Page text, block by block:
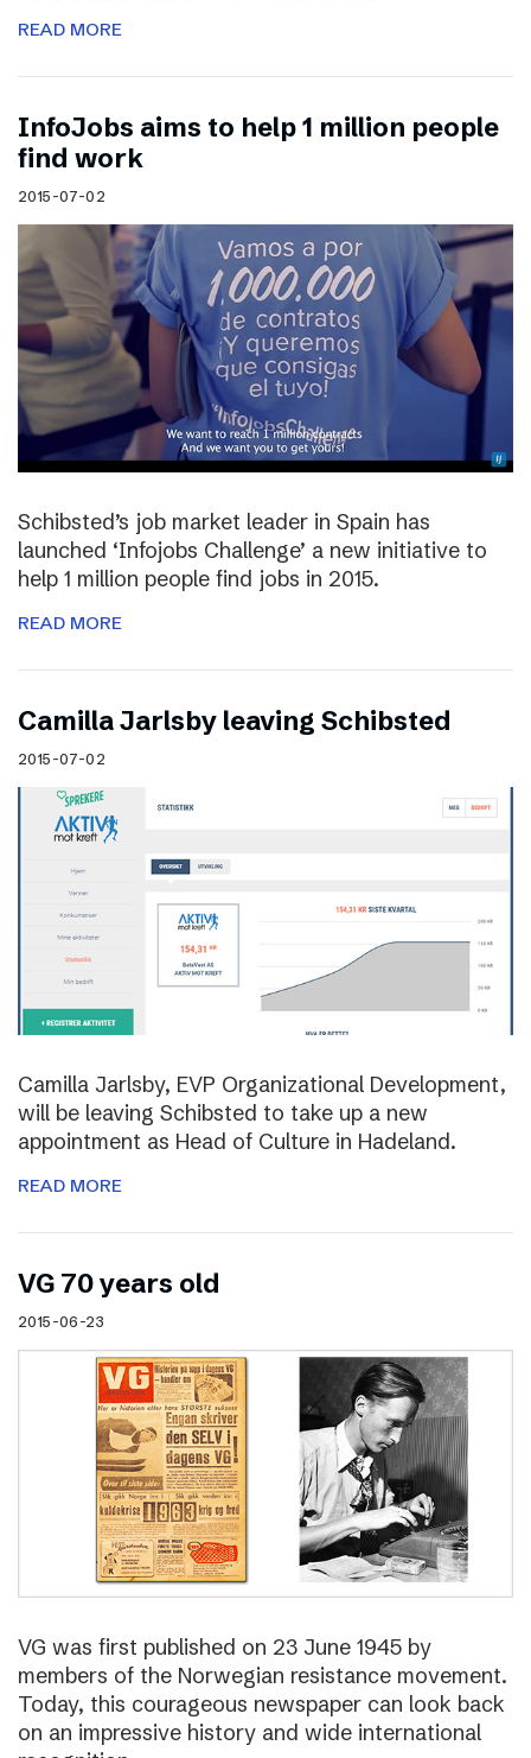
READ MORE
InfoJobs aims to help 1 million people
find work
2015-07-02
Schibsted’s job market leader in Spain has
launched ‘Infojobs Challenge’ a new initiative to
help 1 million people find jobs in 2015.
READ MORE
Camilla Jarlsby leaving Schibsted
2015-07-02
Camilla Jarlsby, EVP Organizational Development,
will be leaving Schibsted to take up a new
appointment as Head of Culture in Hadeland.
READ MORE
VG 70 years old
2015-06-23
VG was first published on 23 June 1945 by
members of the Norwegian resistance movement.
Today, this courageous newspaper can look back
on an impressive history and wide international